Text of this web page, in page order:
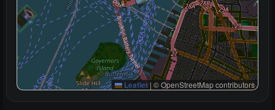
Leaflet | © OpenStreetMap contributors